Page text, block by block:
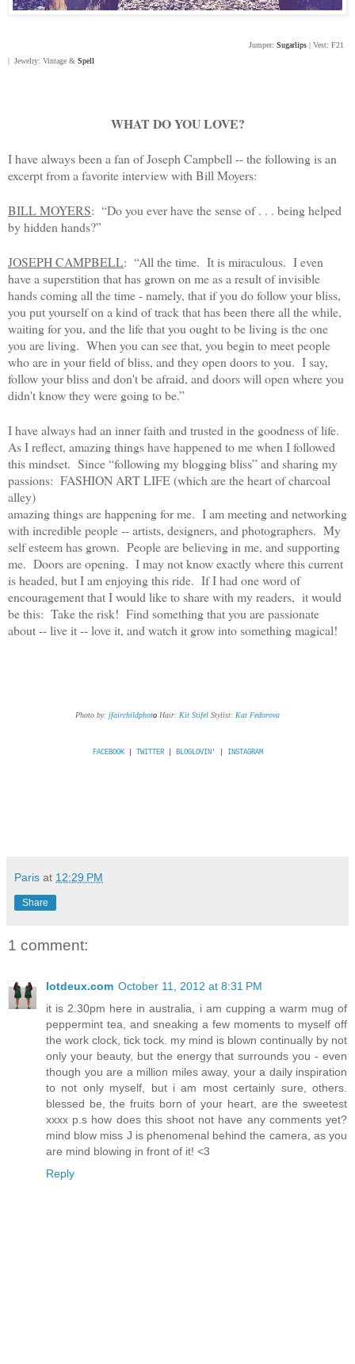
Jumper: Sugarlips | Vest: F21
| Jewelry: Vintage & Spell
WHAT DO YOU LOVE?
I have always been a fan of Joseph Campbell -- the following is an
excerpt from a favorite interview with Bill Moyers:
BILL MOYERS: “Do you ever have the sense of . . . being helped
by hidden hands?”
JOSEPH CAMPBELL: “All the time. It is miraculous. I even
have a superstition that has grown on me as a result of invisible
hands coming all the time - namely, that if you do follow your bliss,
you put yourself on a kind of track that has been there all the while,
waiting for you, and the life that you ought to be living is the one
you are living. When you can see that, you begin to meet people
who are in your field of bliss, and they open doors to you. I say,
follow your bliss and don't be afraid, and doors will open where you
didn't know they were going to be.”
I have always had an inner faith and trusted in the goodness of life.
As I reflect, amazing things have happened to me when I followed
this mindset. Since “following my blogging bliss” and sharing my
passions: FASHION ART LIFE (which are the heart of charcoal
alley)
amazing things are happening for me. I am meeting and networking
with incredible people -- artists, designers, and photographers. My
self esteem has grown. People are believing in me, and supporting
me. Doors are opening. I may not know exactly where this current
is headed, but I am enjoying this ride. If I had one word of
encouragement that I would like to share with my readers, it would
be this: Take the risk! Find something that you are passionate
about -- live it -- love it, and watch it grow into something magical!
Photo by: jfairchildphoto Hair: Kit Stifel Stylist: Kat Fedorova
FACEBOOK TWITTER| BLOGLOVIN' INSTAGRAM
Paris at 12:29 PM
Share
1 comment:
lotdeux.com October 11, 2012 at 8:31 PM
it is 2.30pm here in australia, i am cupping a warm mug of
peppermint tea, and sneaking a few moments to myself off
the work clock, tick tock. my mind is blown continually by not
only your beauty, but the energy that surrounds you - even
though you are a million miles away, your a daily inspiration
to not only myself, but i am most certainly sure, others.
blessed be, the fruits born of your heart, are the sweetest
xxxx p.s how does this shoot not have any comments yet?
mind blow miss J is phenomenal behind the camera, as you
are mind blowing in front of it! <3
Reply